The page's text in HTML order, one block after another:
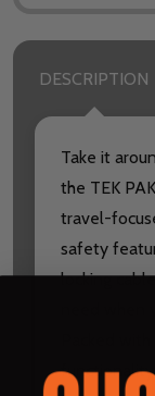
DESCRIPTION
Take it
the TEK
travel-
safety
locking
need when
Packed